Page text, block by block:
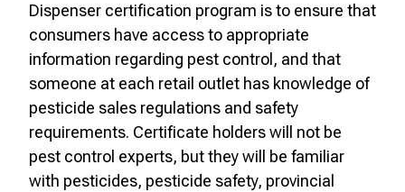
Dispenser certification program is to ensure that
consumers have access to appropriate
information regarding pest control, and that
someone at each retail outlet has knowledge of
pesticide sales regulations and safety
requirements. Certificate holders will not be
pest control experts, but they will be familiar
with pesticides, pesticide safety, provincial